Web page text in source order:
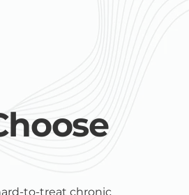
to-treat chronic